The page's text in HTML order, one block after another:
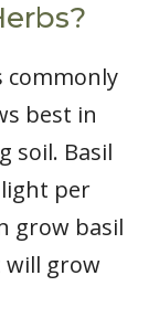
commonly
best in
soil. Basil
per
grow basil
will grow